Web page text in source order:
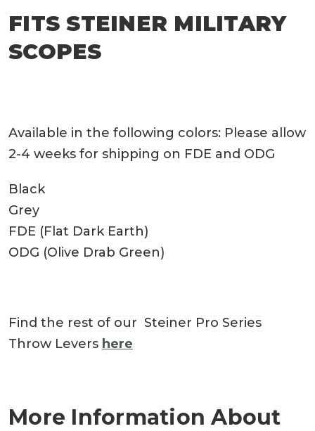
FITS STEINER MILITARY
SCOPES
Available in the following colors: Please allow
2-4 weeks for shipping on FDE and ODG
Black
Grey
FDE (Flat Dark Earth)
ODG (Olive Drab Green)
Find the rest of our Steiner Pro Series
Throw Levers here
More Information About